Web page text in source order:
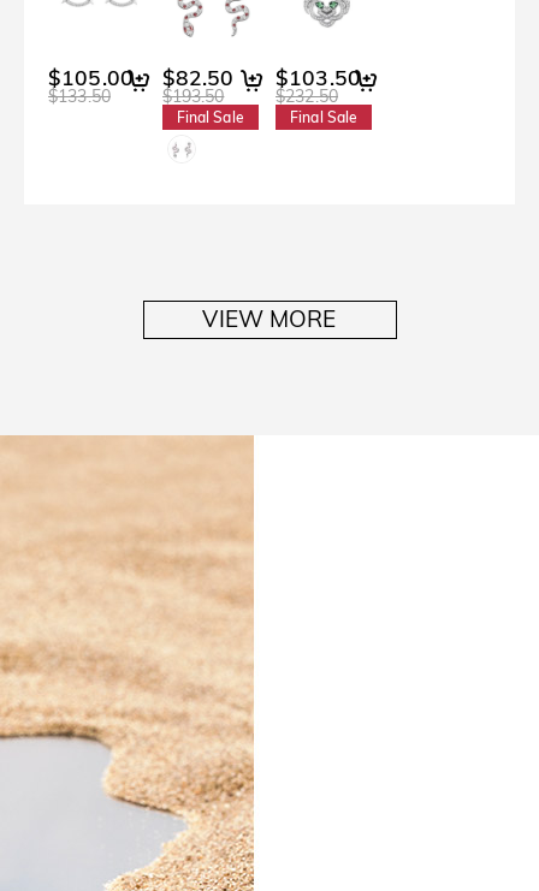
$105.00
$133.50
$82.50
$193.50
Final Sale
$103.50
$232.50
Final Sale
VIEW MORE